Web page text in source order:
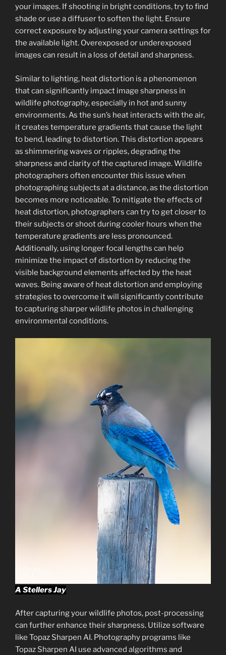
your images. If shooting in bright conditions, try to find
shade or use a diffuser to soften the light. Ensure
correct exposure by adjusting your camera settings for
the available light. Overexposed or underexposed
images can result in a loss of detail and sharpness.
Similar to lighting, heat distortion is a phenomenon
that can significantly impact image sharpness in
wildlife photography, especially in hot and sunny
environments. As the sun’s heat interacts with the air,
it creates temperature gradients that cause the light
to bend, leading to distortion. This distortion appears
as shimmering waves or ripples, degrading the
sharpness and clarity of the captured image. Wildlife
photographers often encounter this issue when
photographing subjects at a distance, as the distortion
becomes more noticeable. To mitigate the effects of
heat distortion, photographers can try to get closer to
their subjects or shoot during cooler hours when the
temperature gradients are less pronounced.
Additionally, using longer focal lengths can help
minimize the impact of distortion by reducing the
visible background elements affected by the heat
waves. Being aware of heat distortion and employing
strategies to overcome it will significantly contribute
to capturing sharper wildlife photos in challenging
environmental conditions.
A Stellers Jay
After capturing your wildlife photos, post-processing
can further enhance their sharpness. Utilize software
like Topaz Sharpen AI. Photography programs like
Topaz Sharpen AI use advanced algorithms and